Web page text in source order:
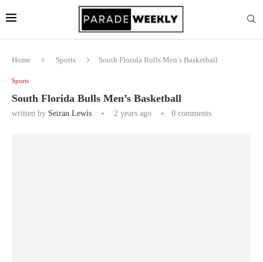
Home Sports South Florida Bulls Men’s Basketball
Sports
South Florida Bulls Men’s Basketball
written by Seiran Lewis 2 years ago 0 comments